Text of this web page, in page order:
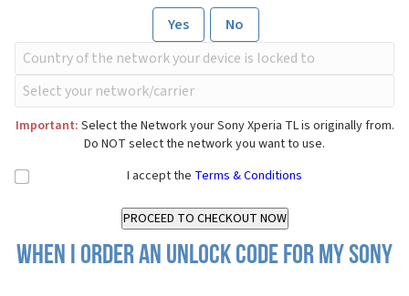
Yes
No
Important: Select the Network your Sony Xperia TL is originally from.
Do NOT select the network you want to use.
I accept the Terms & Conditions
When I order an Unlock Code for my Sony